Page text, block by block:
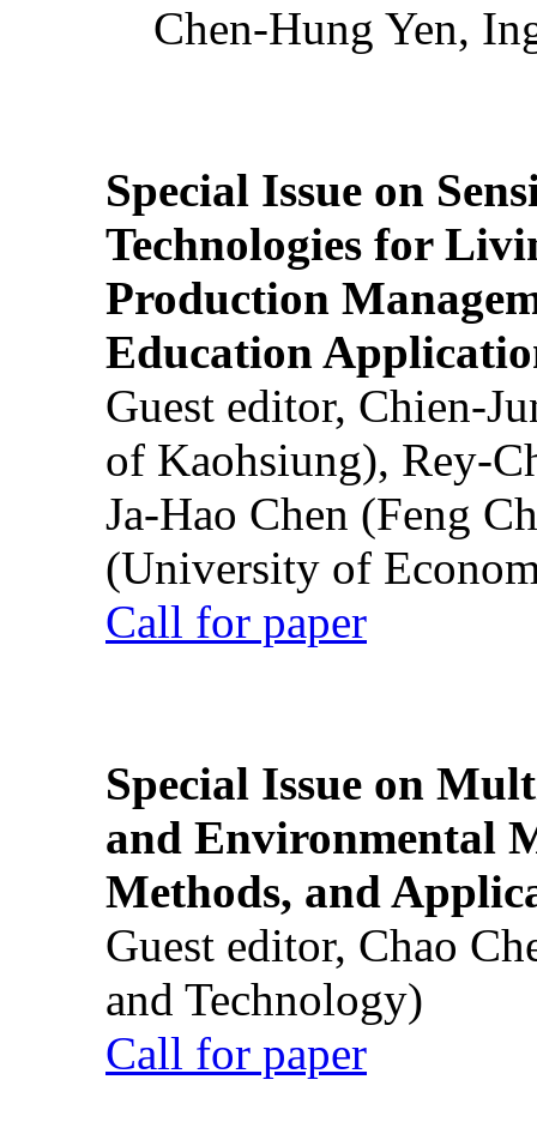
Chen-Hung Yen,
Special Issue on
Technologies for
Production
Education
Guest editor, Chien-
of Kaohsiung), Rey-
Ja-Hao Chen (Feng
(University of
Call for paper
Special Issue on
and Environmental
Methods, and
Guest editor, Chao
and Technology)
Call for paper